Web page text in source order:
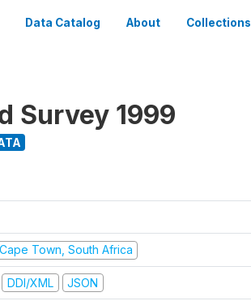
Data Catalog About Collections
Survey 1999
Town, South Africa
DDI/XML JSON